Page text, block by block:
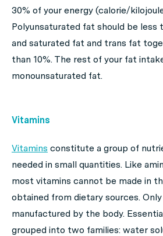
30% of your energy (calorie/
Polyunsaturated fat should be less
and saturated fat and trans fat
than 10%. The rest of your fat
monounsaturated fat.
Vitamins
Vitamins constitute a group of
needed in small quantities. Like
most vitamins cannot be made in
obtained from dietary sources. Only
manufactured by the body.
grouped into two families: water